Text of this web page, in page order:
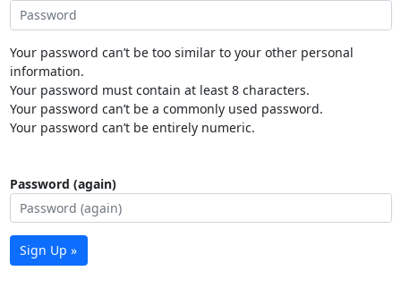
Your password can’t be too similar to your other personal
information.
Your password must contain at least 8 characters.
Your password can’t be a commonly used password.
Your password can’t be entirely numeric.
Password (again)
Sign Up »